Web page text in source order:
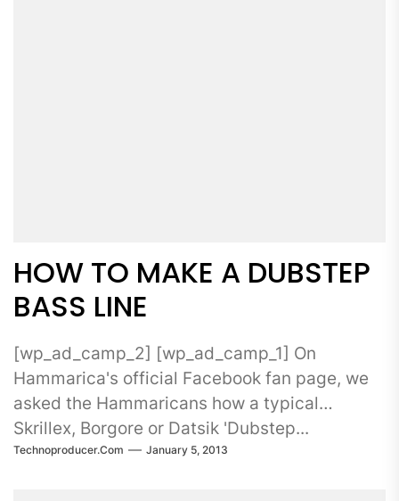
HOW TO MAKE A DUBSTEP
BASS LINE
[wp_ad_camp_2] [wp_ad_camp_1] On
Hammarica's official Facebook fan page, we
asked the Hammaricans how a typical
Skrillex, Borgore or Datsik 'Dubstep...
Technoproducer.com January 5, 2013